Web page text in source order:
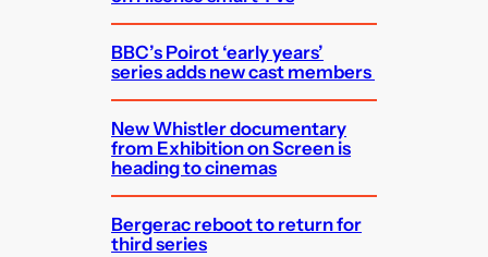
BBC’s Poirot ‘early years’
series adds new cast members
New Whistler documentary
from Exhibition on Screen is
heading to cinemas
Bergerac reboot to return for
third series